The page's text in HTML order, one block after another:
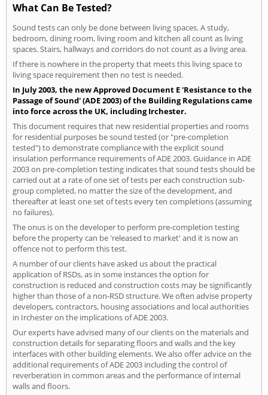
What Can Be Tested?
Sound tests can only be done between living spaces. A study,
bedroom, dining room, living room and kitchen all count as living
spaces. Stairs, hallways and corridors do not count as a living area.
If there is nowhere in the property that meets this living space to
living space requirement then no test is needed.
In July 2003, the new Approved Document E 'Resistance to the
Passage of Sound' (ADE 2003) of the Building Regulations came
into force across the UK, including Irchester.
This document requires that new residential properties and rooms
for residential purposes be sound tested (or "pre-completion
tested") to demonstrate compliance with the explicit sound
insulation performance requirements of ADE 2003. Guidance in ADE
2003 on pre-completion testing indicates that sound tests should be
carried out at a rate of one set of tests per each construction sub-
group completed, no matter the size of the development, and
thereafter at least one set of tests every ten completions (assuming
no failures).
The onus is on the developer to perform pre-completion testing
before the property can be 'released to market' and it is now an
offence not to perform this test.
A number of our clients have asked us about the practical
application of RSDs, as in some instances the option for
construction is reduced and construction costs may be significantly
higher than those of a non-RSD structure. We often advise property
developers, contractors, housing associations and local authorities
in Irchester on the implications of ADE 2003.
Our experts have advised many of our clients on the materials and
construction details for separating floors and walls and the key
interfaces with other building elements. We also offer advice on the
additional requirements of ADE 2003 including the control of
reverberation in common areas and the performance of internal
walls and floors.